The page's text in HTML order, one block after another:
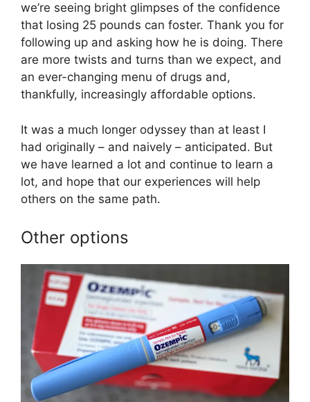
we’re seeing bright glimpses of the confidence
that losing 25 pounds can foster. Thank you for
following up and asking how he is doing. There
are more twists and turns than we expect, and
an ever-changing menu of drugs and,
thankfully, increasingly affordable options.
It was a much longer odyssey than at least I
had originally – and naively – anticipated. But
we have learned a lot and continue to learn a
lot, and hope that our experiences will help
others on the same path.
Other options